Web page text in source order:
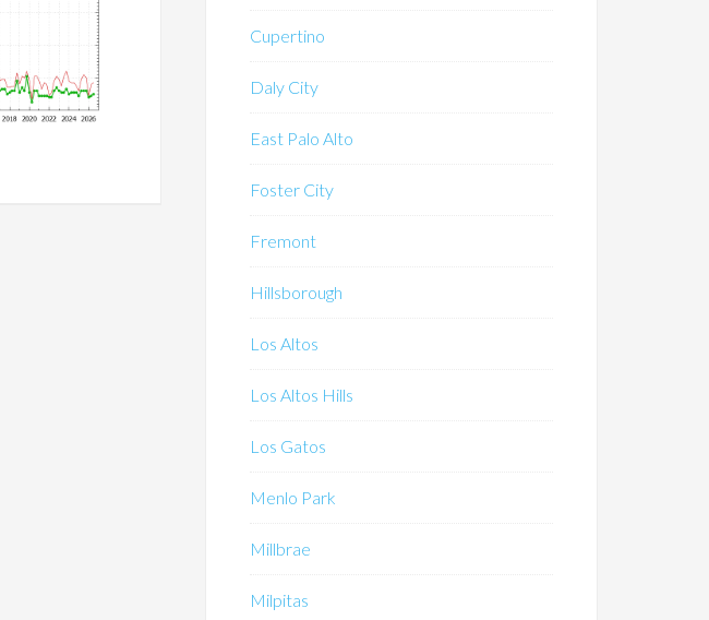
Cupertino
Daly City
East Palo Alto
Foster City
Fremont
Hillsborough
Los Altos
Los Altos Hills
Los Gatos
Menlo Park
Millbrae
Milpitas